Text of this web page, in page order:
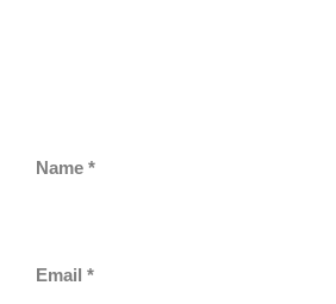
Name *
Email *